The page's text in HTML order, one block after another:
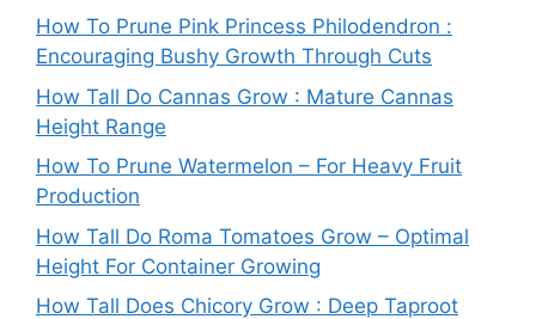
How To Prune Pink Princess Philodendron :
Encouraging Bushy Growth Through Cuts
How Tall Do Cannas Grow : Mature Cannas
Height Range
How To Prune Watermelon – For Heavy Fruit
Production
How Tall Do Roma Tomatoes Grow – Optimal
Height For Container Growing
How Tall Does Chicory Grow : Deep Taproot